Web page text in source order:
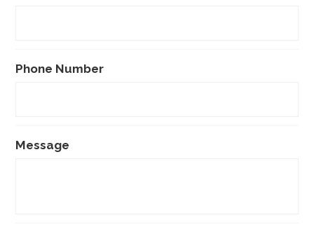
Phone Number
Message